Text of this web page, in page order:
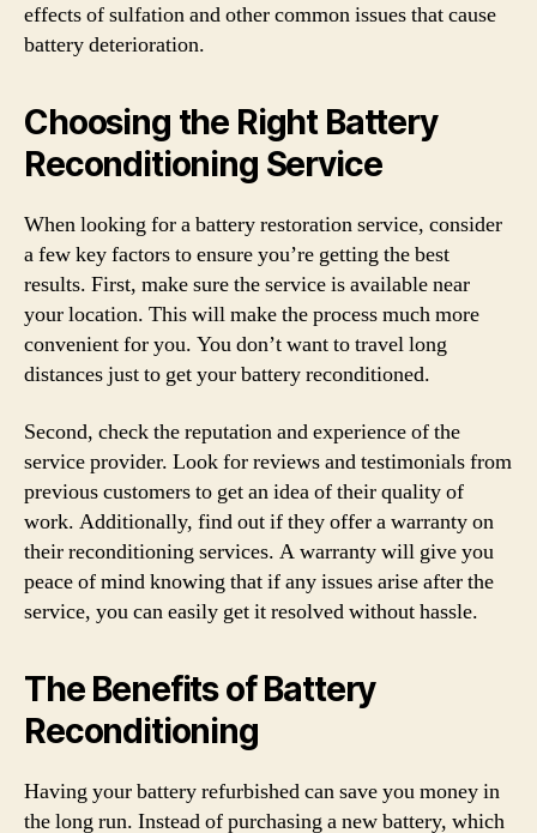
effects of sulfation and other common issues that cause
battery deterioration.
Choosing the Right Battery
Reconditioning Service
When looking for a battery restoration service, consider
a few key factors to ensure you’re getting the best
results. First, make sure the service is available near
your location. This will make the process much more
convenient for you. You don’t want to travel long
distances just to get your battery reconditioned.
Second, check the reputation and experience of the
service provider. Look for reviews and testimonials from
previous customers to get an idea of their quality of
work. Additionally, find out if they offer a warranty on
their reconditioning services. A warranty will give you
peace of mind knowing that if any issues arise after the
service, you can easily get it resolved without hassle.
The Benefits of Battery
Reconditioning
Having your battery refurbished can save you money in
the long run. Instead of purchasing a new battery, which